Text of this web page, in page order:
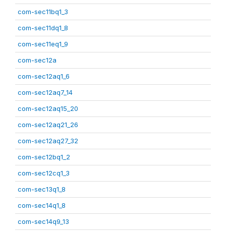
com-sec11bq1_3
com-sec11dq1_8
com-sec11eq1_9
com-sec12a
com-sec12aq1_6
com-sec12aq7_14
com-sec12aq15_20
com-sec12aq21_26
com-sec12aq27_32
com-sec12bq1_2
com-sec12cq1_3
com-sec13q1_8
com-sec14q1_8
com-sec14q9_13